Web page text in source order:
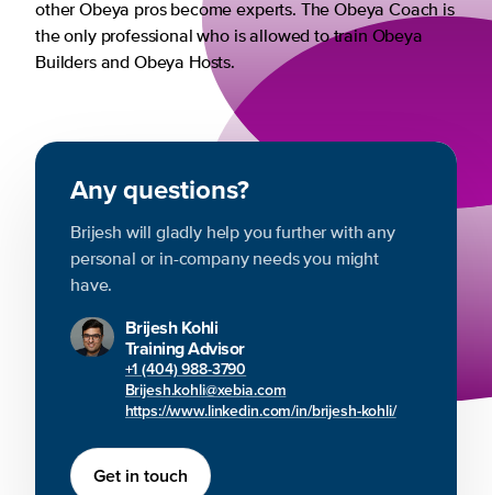
other Obeya pros become experts. The Obeya Coach is
the only professional who is allowed to train Obeya
Builders and Obeya Hosts.
Any questions?
Brijesh will gladly help you further with any
personal or in-company needs you might
have.
Brijesh Kohli
Training Advisor
+1 (404) 988-3790
Brijesh.kohli@xebia.com
https://www.linkedin.com/in/brijesh-kohli/
Get in touch